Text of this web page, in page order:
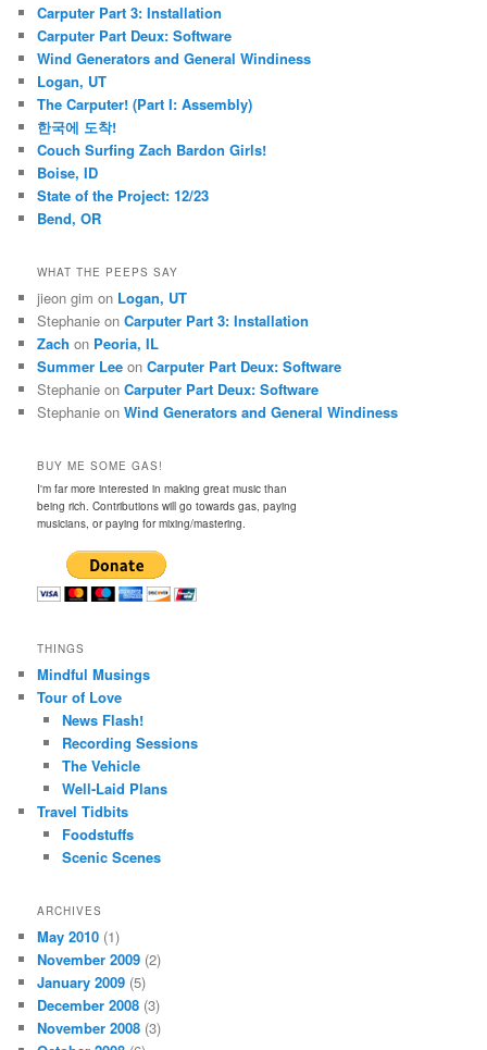
Carputer Part 3: Installation
Carputer Part Deux: Software
Wind Generators and General Windiness
Logan, UT
The Carputer! (Part I: Assembly)
한국에 도착!
Couch Surfing Zach Bardon Girls!
Boise, ID
State of the Project: 12/23
Bend, OR
WHAT THE PEEPS SAY
jieon gim on Logan, UT
Stephanie onCarputer Part 3: Installation
Zach on Peoria, IL
Summer Lee onCarputer Part Deux: Software
Stephanie onCarputer Part Deux: Software
Stephanie onWind Generators and General Windiness
BUY ME SOME GAS!
I'm far more interested in making great music than
being rich. Contributions will go towards gas, paying
musicians, or paying for mixing/mastering.
THINGS
Mindful Musings
Tour of Love
News Flash!
Recording Sessions
The Vehicle
Well-Laid Plans
Travel Tidbits
Foodstuffs
Scenic Scenes
ARCHIVES
May 2010 (1)
November 2009 (2)
January 2009 (5)
December 2008 (3)
November 2008 (3)